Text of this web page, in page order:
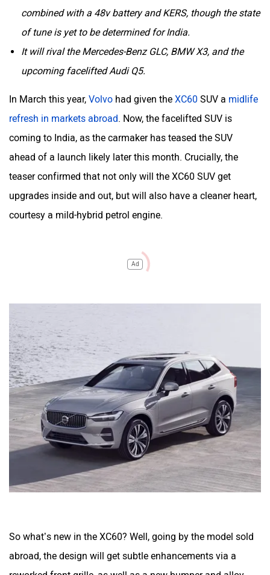
combined with a 48v battery and KERS, though the state
of tune is yet to be determined for India.
It will rival the Mercedes-Benz GLC, BMW X3, and the
upcoming facelifted Audi Q5.
In March this year, Volvo had given the XC60 SUV a midlife
refresh in markets abroad. Now, the facelifted SUV is
coming to India, as the carmaker has teased the SUV
ahead of a launch likely later this month. Crucially, the
teaser confirmed that not only will the XC60 SUV get
upgrades inside and out, but will also have a cleaner heart,
courtesy a mild-hybrid petrol engine.
Ad
So what’s new in the XC60? Well, going by the model sold
abroad, the design will get subtle enhancements via a